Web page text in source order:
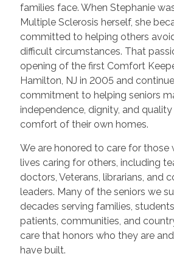
families face. When Stephanie
Multiple Sclerosis herself, she
committed to helping others
difficult circumstances. That
opening of the first Comfort
Hamilton, NJ in 2005 and
commitment to helping seniors
independence, dignity, and
comfort of their own homes.
We are honored to care for those
lives caring for others, including
doctors, Veterans, librarians, and
leaders. Many of the seniors we
decades serving families,
patients, communities, and
care that honors who they are
have built.